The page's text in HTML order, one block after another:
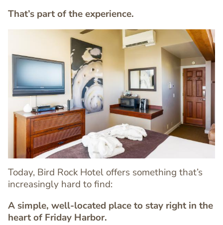
That’s part of the experience.
Today, Bird Rock Hotel offers something that’s
increasingly hard to find:
A simple, well-located place to stay right in the
heart of Friday Harbor.
Image
Image